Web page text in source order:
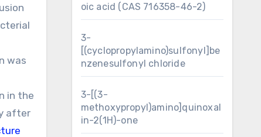
was
in the
after
oic acid (CAS 716358-46-2)
3-
[(cyclopropylamino)sulfonyl]be
nzenesulfonyl chloride
3-[(3-
methoxypropyl)amino]quinoxal
in-2(1H)-one